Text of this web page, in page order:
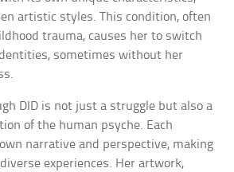
artistic styles. This condition, often
trauma, causes her to switch
sometimes without her
DID is not just a struggle but also a
of the human psyche. Each
narrative and perspective, making
experiences. Her artwork,